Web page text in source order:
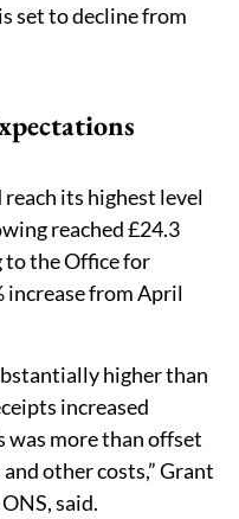
set to decline from
its highest level
reached £24.3
the Office for
increase from April
higher than
increased
more than offset
other costs,” Grant
said.